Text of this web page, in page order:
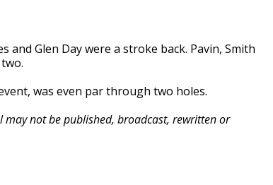
and Glen Day were a stroke back. Pavin, Smith
was even par through two holes.
may not be published, broadcast, rewritten or